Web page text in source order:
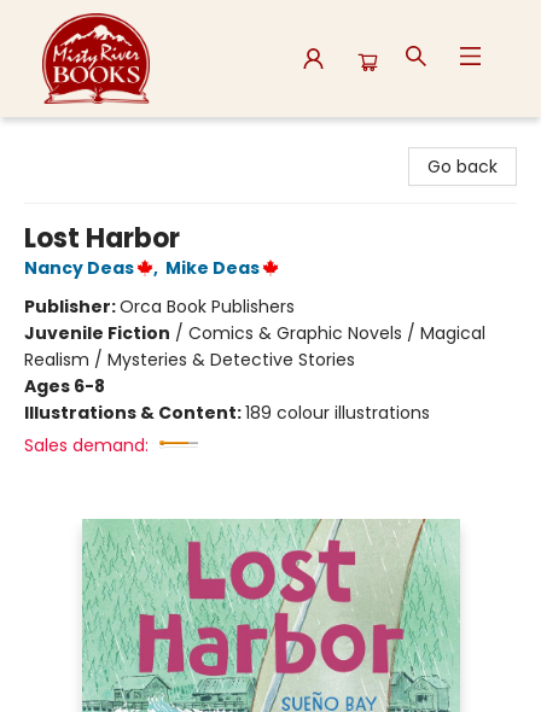
Go back
Lost Harbor
Nancy Deas , Mike Deas
Publisher:Orca Book Publishers
Juvenile Fiction / Comics & Graphic Novels / Magical
Realism / Mysteries & Detective Stories
Ages 6-8
Illustrations & Content:189 colour illustrations
Sales demand: